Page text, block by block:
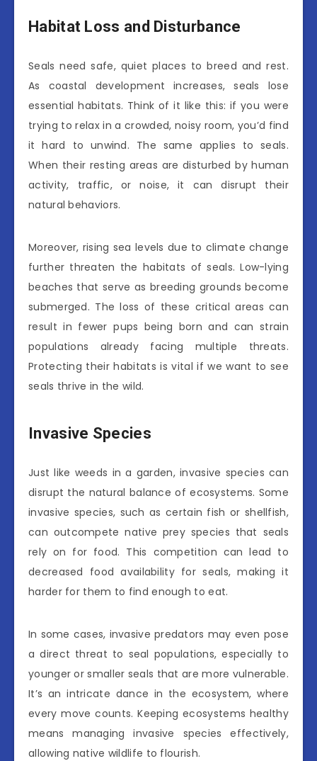
Habitat Loss and Disturbance
Seals need safe, quiet places to breed and rest.
As coastal development increases, seals lose
essential habitats. Think of it like this: if you were
trying to relax in a crowded, noisy room, you’d find
it hard to unwind. The same applies to seals.
When their resting areas are disturbed by human
activity, traffic, or noise, it can disrupt their
natural behaviors.
Moreover, rising sea levels due to climate change
further threaten the habitats of seals. Low-lying
beaches that serve as breeding grounds become
submerged. The loss of these critical areas can
result in fewer pups being born and can strain
populations already facing multiple threats.
Protecting their habitats is vital if we want to see
seals thrive in the wild.
Invasive Species
Just like weeds in a garden, invasive species can
disrupt the natural balance of ecosystems. Some
invasive species, such as certain fish or shellfish,
can outcompete native prey species that seals
rely on for food. This competition can lead to
decreased food availability for seals, making it
harder for them to find enough to eat.
In some cases, invasive predators may even pose
a direct threat to seal populations, especially to
younger or smaller seals that are more vulnerable.
It’s an intricate dance in the ecosystem, where
every move counts. Keeping ecosystems healthy
means managing invasive species effectively,
allowing native wildlife to flourish.